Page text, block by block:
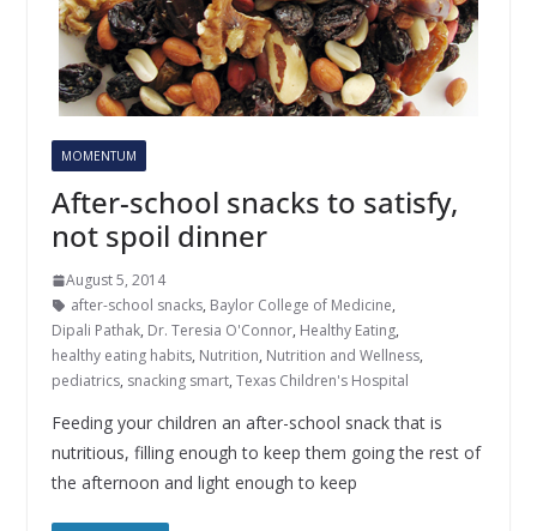
MOMENTUM
After-school snacks to satisfy,
not spoil dinner
August 5, 2014
after-school snacks, Baylor College of Medicine,
Dipali Pathak, Dr. Teresia O'Connor, Healthy Eating,
healthy eating habits, Nutrition, Nutrition and Wellness,
pediatrics, snacking smart, Texas Children's Hospital
Feeding your children an after-school snack that is
nutritious, filling enough to keep them going the rest of
the afternoon and light enough to keep